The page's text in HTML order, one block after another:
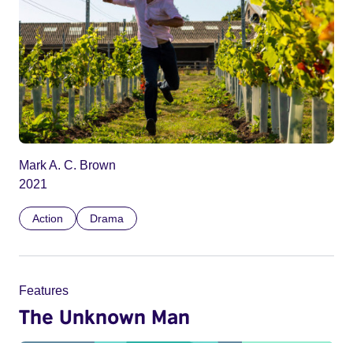
Mark A. C. Brown
2021
Action Drama
Features
The Unknown Man